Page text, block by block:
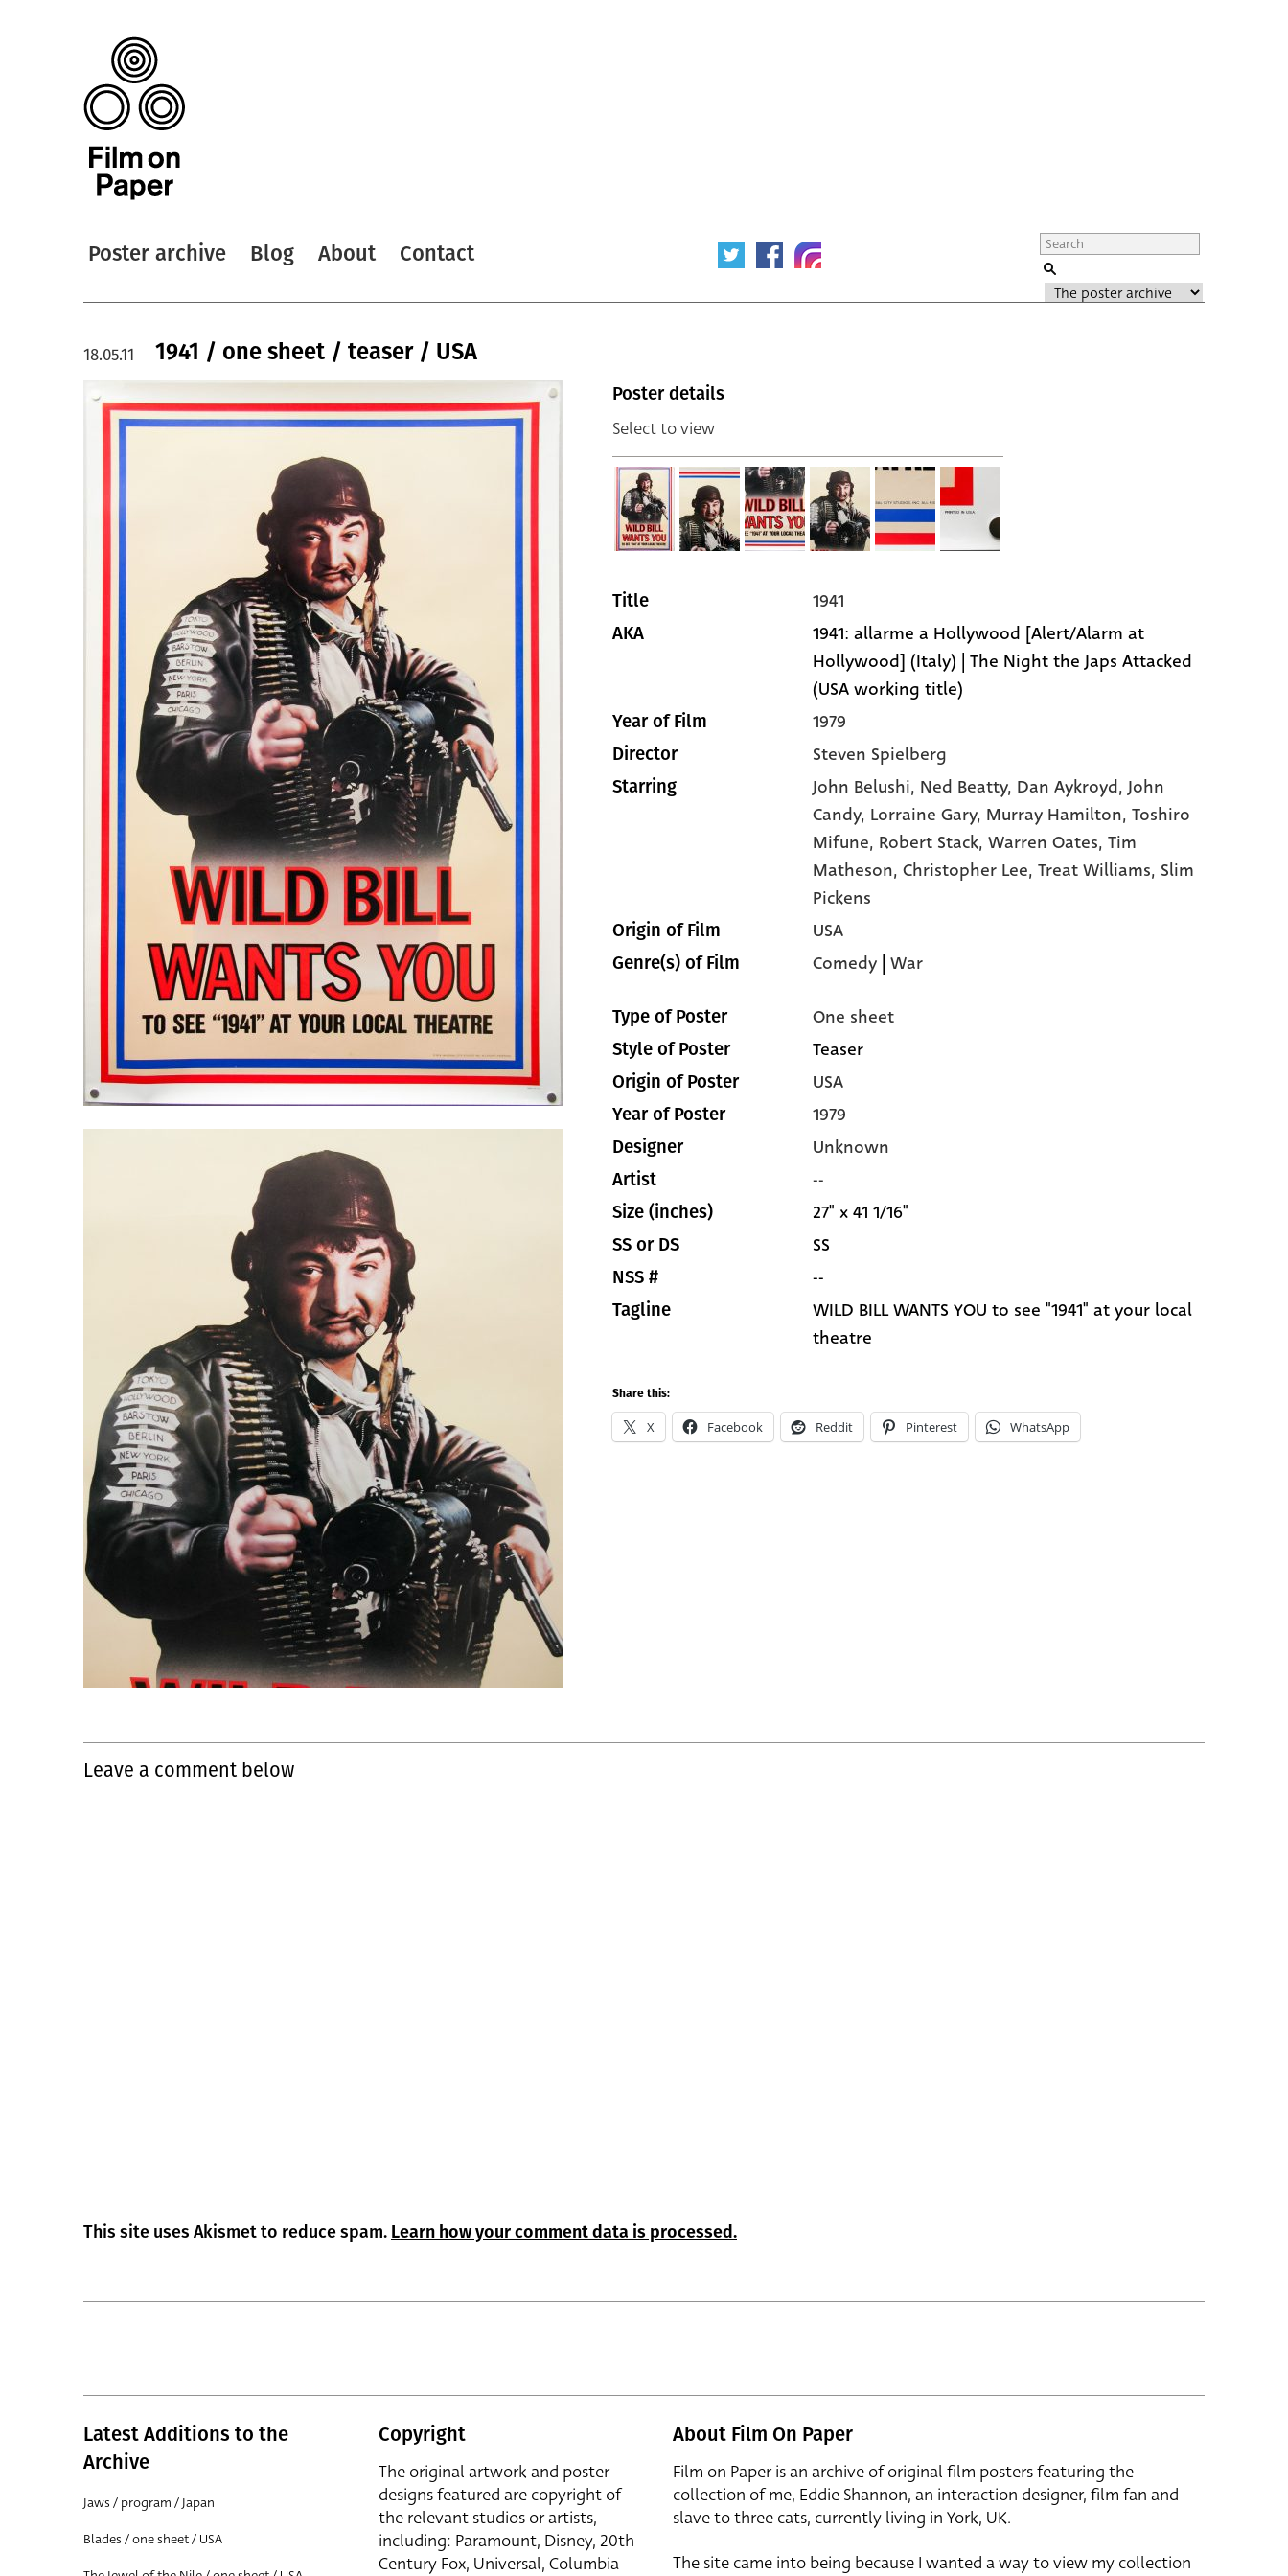
Poster archive Blog About Contact
1941 / one sheet / teaser / USA
18.05.11
Poster details
Select to view
Title 1941
AKA
1941: allarme a Hollywood [Alert/Alarm at
Hollywood] (Italy) | The Night the Japs Attacked
(USA working title)
Year of Film 1979
Director Steven Spielberg
Starring John Belushi, Ned Beatty, Dan Aykroyd, John
Candy, Lorraine Gary, Murray Hamilton, Toshiro
Mifune, Robert Stack, Warren Oates, Tim
Matheson, Christopher Lee, Treat Williams, Slim
Pickens
Origin of Film USA
Genre(s) of Film Comedy| War
Type of Poster One sheet
Style of Poster Teaser
Origin of Poster USA
Year of Poster 1979
Designer Unknown
Artist --
Size (inches) 27" x 41 1/16"
SS or DS SS
NSS # --
Tagline
WILD BILL WANTS YOU to see "1941" at your local
theatre
Share this:
X Facebook Reddit Pinterest WhatsApp
Leave a comment below
This site uses Akismet to reduce spam. Learn how your comment data is processed.
Latest Additions to the
Archive
Jaws / program / Japan
Blades / one sheet / USA
Copyright
The original artwork and poster
designs featured are copyright of
the relevant studios or artists,
including: Paramount, Disney, 20th
Century Fox, Universal, Columbia
About Film On Paper
Film on Paper is an archive of original film posters featuring the
collection of me, Eddie Shannon, an interaction designer, film fan and
slave to three cats, currently living in York, UK.
The site came into being because I wanted a way to view my collection